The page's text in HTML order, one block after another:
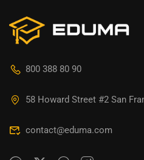
800 388 80 90
58 Howard Street #2 San
contact@eduma.com